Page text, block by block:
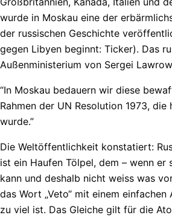
wurde in Moskau eine der
der russischen Geschichte
gegen Libyen beginnt: Ticker). Das
Außenministerium von Sergei
“In Moskau bedauern wir diese
Rahmen der UN Resolution 1973,
wurde.”
Die Weltöffentlichkeit konstatiert:
ist ein Haufen Tölpel, dem – wenn er
kann und deshalb nicht weiss was
das Wort „Veto“ mit einem
zu viel ist. Das Gleiche gilt für die